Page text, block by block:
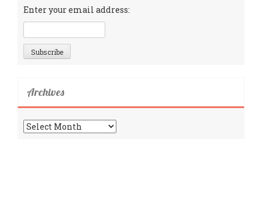
Enter your email address:
Archives
Archives